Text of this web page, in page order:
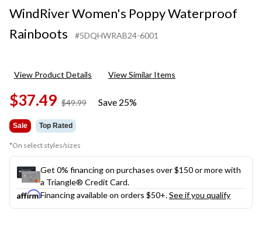
WindRiver Women's Poppy Waterproof
Rainboots
#5DQHWRAB24-6001
View Product Details View Similar Items
$37.49 $49.99
price
Save 25%
Sale Top Rated
*On select styles/sizes
Get 0% financing on purchases over $150 or more with
a Triangle® Credit Card.
Financing available on orders $50+.See if you qualify